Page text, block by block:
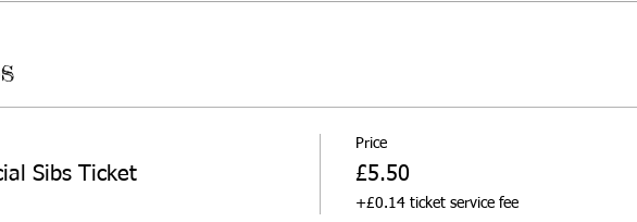
Sibs Ticket
Price
£5.50
+£0.14 ticket service fee